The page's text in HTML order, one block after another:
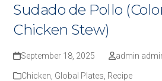
Sudado de Pollo
Chicken Stew)
September 18, 2025 admin
Chicken Global Plates Recipe